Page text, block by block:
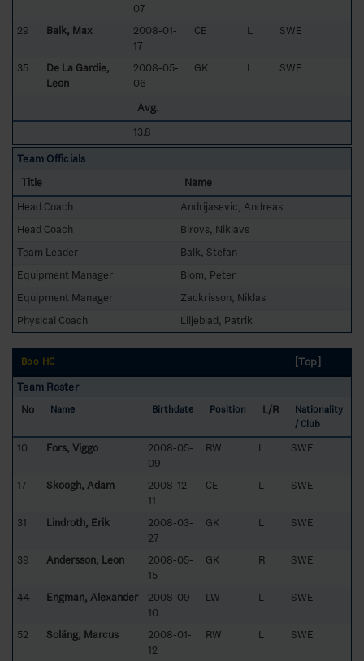
07
29 Balk, Max
2008-01-
17
CE L SWE
35
De La Gardie,
Leon
2008-05-
06
GK L SWE
Avg.
13.8
Team Officials
Title
Name
Head Coach
Andrijasevic, Andreas
Head Coach
Birovs, Niklavs
Team Leader
Balk, Stefan
Equipment Manager
Blom, Peter
Equipment Manager
Zackrisson, Niklas
Physical Coach
Liljeblad, Patrik
Boo HC
[Top]
Team Roster
No
Name Birthdate Position L/R
Nationality
/ Club
10 Fors, Viggo
2008-05-
09
RW L SWE
17 Skoogh, Adam
2008-12-
11
CE L SWE
31 Lindroth, Erik
2008-03-
27
GK L SWE
39 Andersson, Leon
2008-05-
15
GK R SWE
44 Engman, Alexander
2008-09-
10
LW L SWE
52 Soläng, Marcus
2008-01-
12
RW L SWE